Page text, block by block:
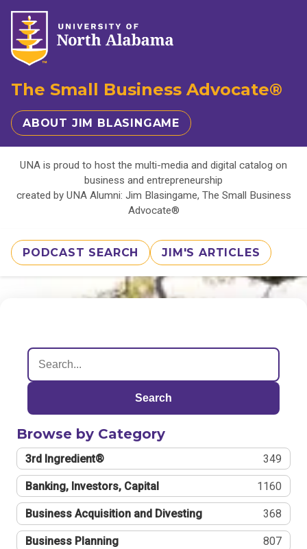
The Small Business Advocate®
ABOUT JIM BLASINGAME
UNA is proud to host the multi-media and digital catalog on
business and entrepreneurship
created by UNA Alumni: Jim Blasingame, The Small Business
Advocate®
PODCAST SEARCH JIM'S ARTICLES
Search
Browse by Category
3rd Ingredient® 349
Banking, Investors, Capital 1160
Business Acquisition and Divesting 368
Business Planning 807